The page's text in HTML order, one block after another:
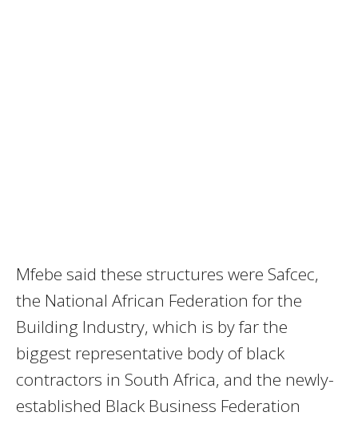
Mfebe said these structures were Safcec,
the National African Federation for the
Building Industry, which is by far the
biggest representative body of black
contractors in South Africa, and the newly-
established Black Business Federation